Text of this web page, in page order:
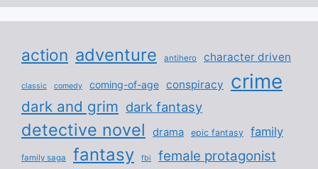
action adventure antihero character driven
classic comedy coming-of-age conspiracy crime
dark and grim dark fantasy
detective novel drama epic fantasy family
family saga fantasy fbi female protagonist